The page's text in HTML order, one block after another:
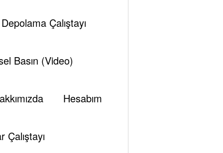
Çalıştayı
Basın (Video)
Hesabım
Reaktörlerden Farkları Neler?
Fiziksel Çalışma İlkesi, Küresel ve Türkiye’de
KÜÇÜK MODÜLER REAKTÖRLER (SMR)
Dünya’daki ve Türkiye’deki Gelişmelerin Özeti